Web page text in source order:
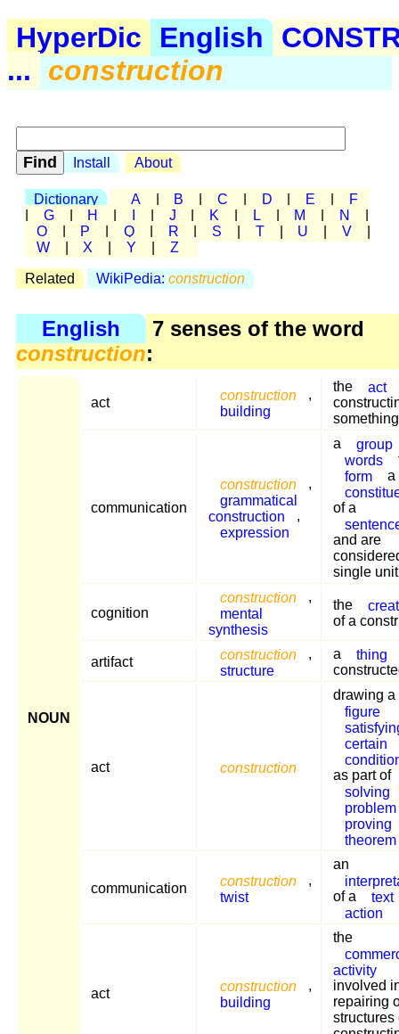
HyperDic English
...
construction
Install About
Dictionary A B C D E
F
G H J K L M N
O
P Q R S T U V
W
X Y Z
Related WikiPedia: construction
English
7 senses of the word
construction:
NOUN
act
construction
,
building
the act
something
communication
construction
,
grammatical
construction
,
expression
a
group
words
form
a
of a
and are
single unit
cognition
construction
,
mental
synthesis
the
of a
artifact
construction
,
structure
a
thing
act construction
drawing a
figure
certain
as part of
solving
problem
proving
theorem
communication
construction
,
twist
an
of a
text
action
act
construction
,
building
the
activity
involved
repairing
structures